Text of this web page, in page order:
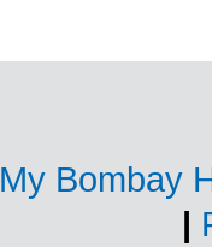
My Bombay
|